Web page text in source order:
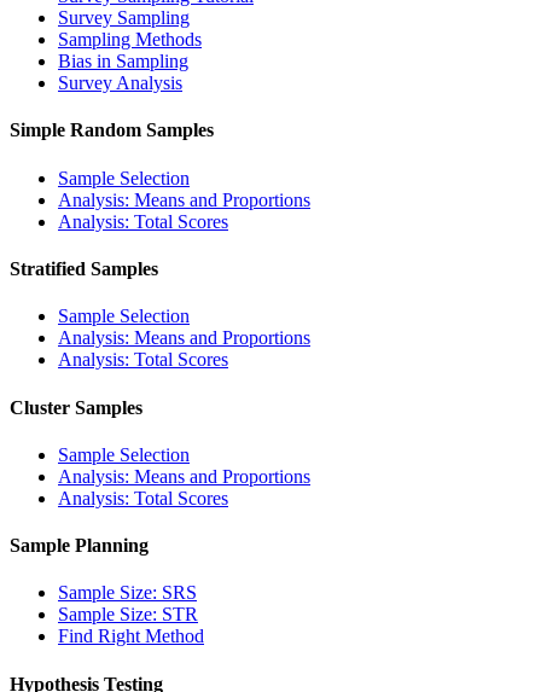
Survey Sampling
Sampling Methods
Bias in Sampling
Survey Analysis
Simple Random Samples
Sample Selection
Analysis: Means and Proportions
Analysis: Total Scores
Stratified Samples
Sample Selection
Analysis: Means and Proportions
Analysis: Total Scores
Cluster Samples
Sample Selection
Analysis: Means and Proportions
Analysis: Total Scores
Sample Planning
Sample Size: SRS
Sample Size: STR
Find Right Method
Hypothesis Testing